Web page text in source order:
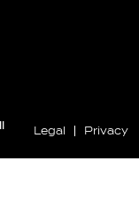
Legal Privacy